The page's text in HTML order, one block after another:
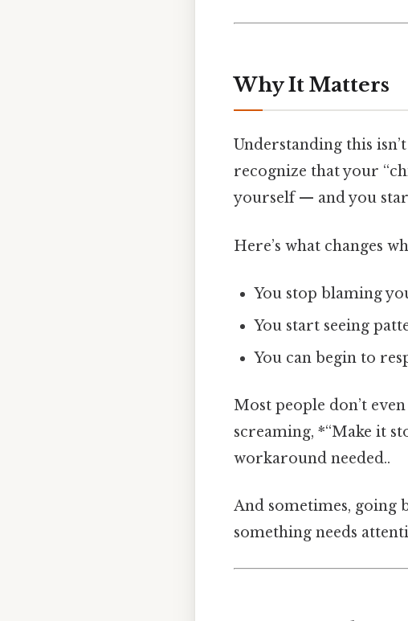
Why It Matters
Understanding this
recognize that your
yourself — and you
Here’s what changes
You stop blaming
You start seeing
You can begin to
Most people don’t
screaming, *“Make it
workaround needed..
And sometimes, going
something needs